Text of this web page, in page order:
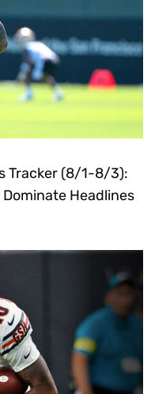
Tracker (8/1-8/3):
Headlines